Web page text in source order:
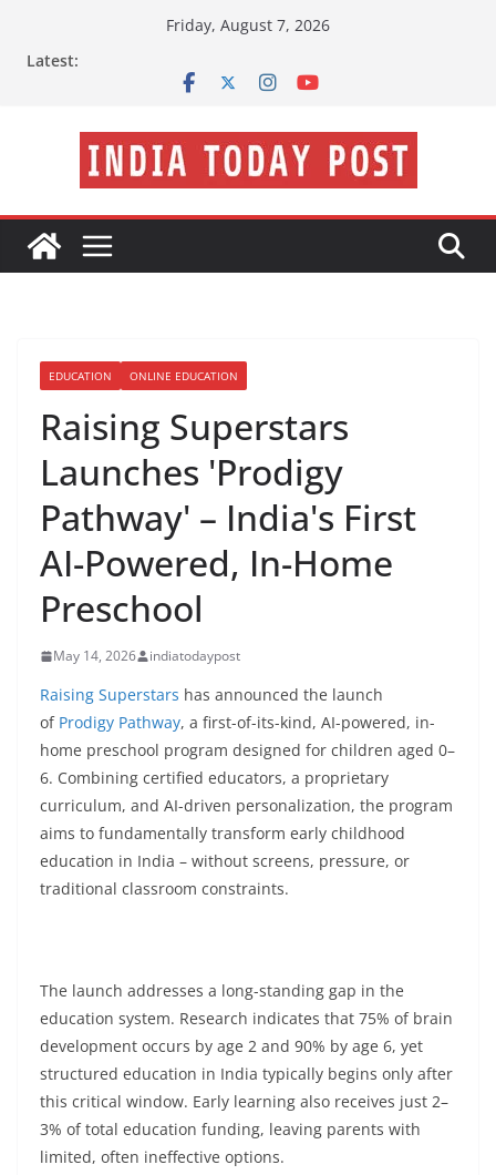
Friday, August 7, 2026
Latest:
EDUCATION ONLINE EDUCATION
Raising Superstars
Launches 'Prodigy
Pathway' – India's First
AI-Powered, In-Home
Preschool
May 14, 2026 indiatodaypost
Raising Superstars has announced the launch
of Prodigy Pathway, a first-of-its-kind, AI-powered, in-
home preschool program designed for children aged 0–
6. Combining certified educators, a proprietary
curriculum, and AI-driven personalization, the program
aims to fundamentally transform early childhood
education in India – without screens, pressure, or
traditional classroom constraints.
The launch addresses a long-standing gap in the
education system. Research indicates that 75% of brain
development occurs by age 2 and 90% by age 6, yet
structured education in India typically begins only after
this critical window. Early learning also receives just 2–
3% of total education funding, leaving parents with
limited, often ineffective options.